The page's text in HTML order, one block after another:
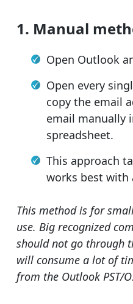
1. Manual
Open Outlook
Open every
copy the email
email manually
spreadsheet.
This approach
works best with
This method is for
use. Big recognized
should not go through
will consume a lot of
from the Outlook PST/